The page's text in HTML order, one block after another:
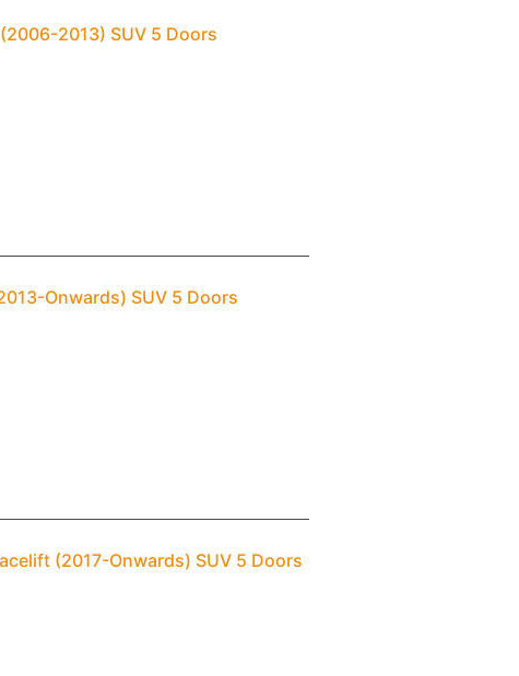
2013) SUV 5 Doors
Onwards) SUV 5 Doors
(2017-Onwards) SUV 5 Doors